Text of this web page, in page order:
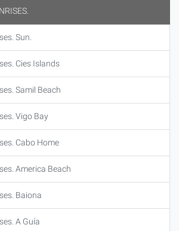
Sun.
Cies Islands
Samil Beach
Vigo Bay
Cabo Home
America Beach
Baiona
A Guía